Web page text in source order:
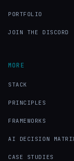
PORTFOLIO
JOIN THE DISCORD
MORE
STACK
PRINCIPLES
FRAMEWORKS
AI DECISION
CASE STUDIES